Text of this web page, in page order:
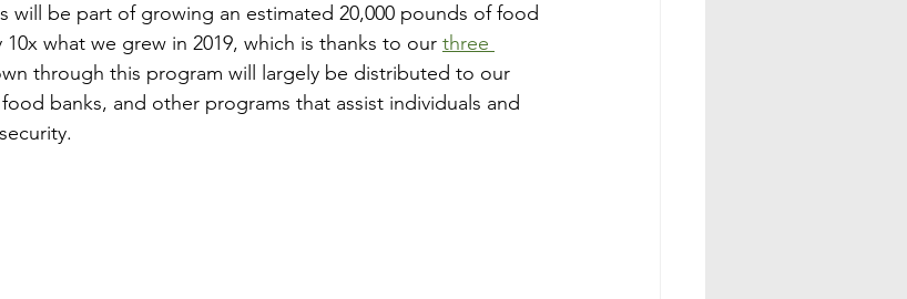
will be part of growing an estimated 20,000 pounds of food
10x what we grew in 2019, which is thanks to our three
through this program will largely be distributed to our
banks, and other programs that assist individuals and